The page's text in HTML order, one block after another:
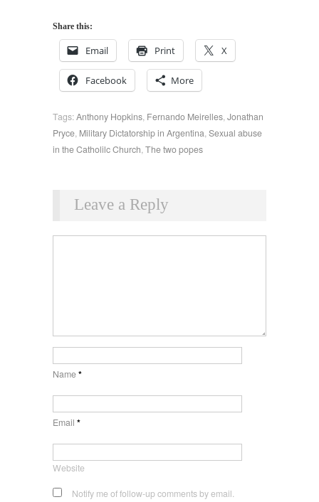
Share this:
Email Print X
Facebook More
Tags:Anthony Hopkins, Fernando Meirelles,Jonathan
Pryce, Military Dictatorship in Argentina,Sexual abuse
in the Catholilc Church,The two popes
Leave a Reply
Name*
Email *
Website
Notify me of follow-up comments by email.